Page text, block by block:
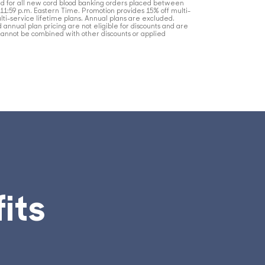
for all new cord blood banking orders placed between
11:59 p.m. Eastern Time. Promotion provides 15% off multi-
service lifetime plans. Annual plans are excluded.
annual plan pricing are not eligible for discounts and are
be combined with other discounts or applied